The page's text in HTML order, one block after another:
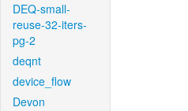
DEQ-small-
reuse-32-iters-
pg-2
deqnt
device_flow
Devon